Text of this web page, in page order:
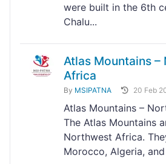
were built in the 6th
Chalu...
Atlas Mountains
Africa
By MSIPATNA 20 Feb
Atlas Mountains –
The Atlas Mountains
Northwest Africa.
Morocco, Algeria, and